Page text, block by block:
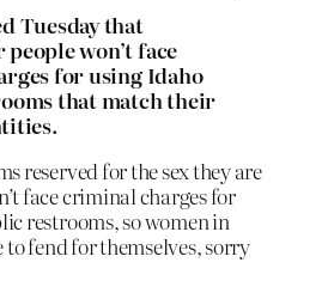
Tuesday that
won’t face
for using Idaho
that match their
reserved for the sex they are
face criminal charges for
restrooms, so women in
fend for themselves, sorry